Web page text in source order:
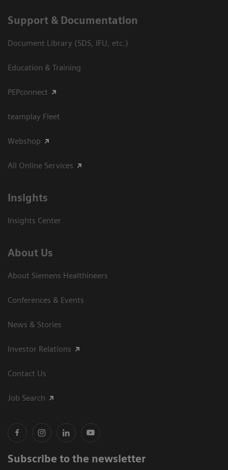
Support & Documentation
Document Library (SDS, IFU, etc.)
Education & Training
PEPconnect
teamplay Fleet
Webshop
All Online Services
Insights
Insights Center
About Us
About Siemens Healthineers
Conferences & Events
News & Stories
Investor Relations
Contact Us
Job Search
Subscribe to the newsletter